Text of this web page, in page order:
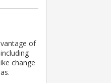
of
change